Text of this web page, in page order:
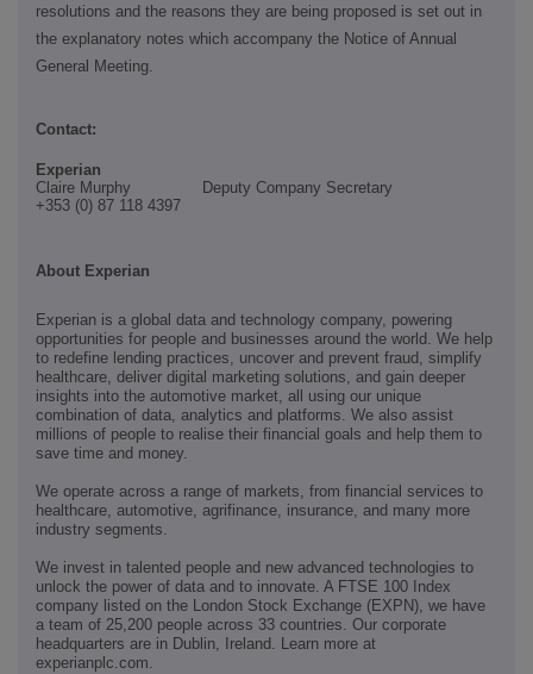
resolutions and the reasons they are being proposed is set out in
the explanatory notes which accompany the Notice of Annual
General Meeting.
Contact:
Experian
Claire Murphy Deputy Company Secretary
+353 (0) 87 118 4397
About Experian
Experian is a global data and technology company, powering
opportunities for people and businesses around the world. We help
to redefine lending practices, uncover and prevent fraud, simplify
healthcare, deliver digital marketing solutions, and gain deeper
insights into the automotive market, all using our unique
combination of data, analytics and platforms. We also assist
millions of people to realise their financial goals and help them to
save time and money.
We operate across a range of markets, from financial services to
healthcare, automotive, agrifinance, insurance, and many more
industry segments.
We invest in talented people and new advanced technologies to
unlock the power of data and to innovate. A FTSE 100 Index
company listed on the London Stock Exchange (EXPN), we have
a team of 25,200 people across 33 countries. Our corporate
headquarters are in Dublin, Ireland. Learn more at
experianplc.com.